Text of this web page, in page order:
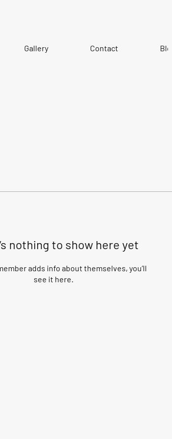
Gallery Contact Blog
nothing to show here yet
adds info about themselves, you’ll
see it here.